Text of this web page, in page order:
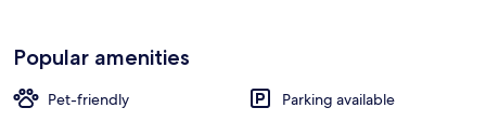
Popular amenities
Pet-friendly
Parking available